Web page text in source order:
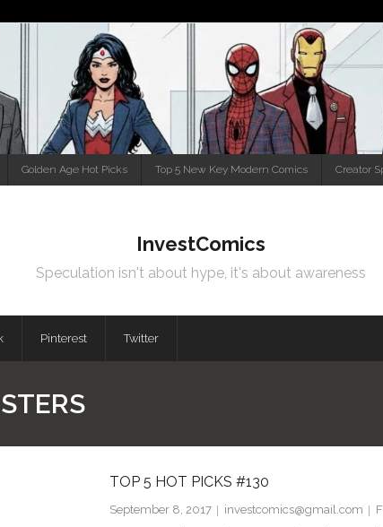
Golden Age Hot Picks Top 5 New Key Modern Comics Creator
InvestComics
Speculation isn't about hype, it's about awareness
Pinterest Twitter
TOP 5 HOT PICKS #130
September 8, 2017 investcomics@gmail.com